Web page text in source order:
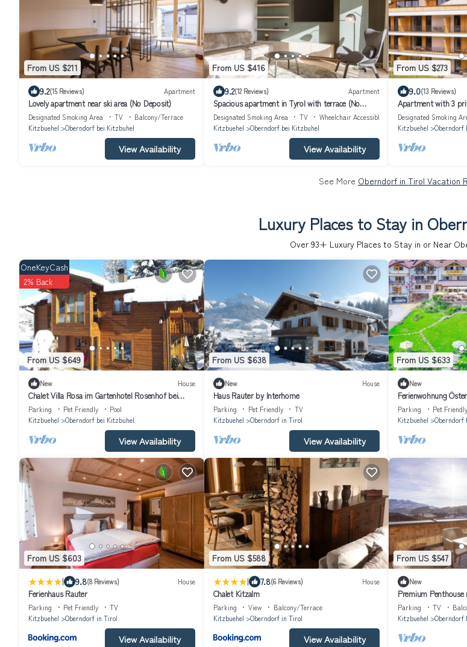
From US $211
9.2(15 Reviews) Apartment
Lovely apartment near ski area (No Deposit)
Designated Smoking Area TV
Balcony/Terrace
Kitzbuehel
Oberndorf bei Kitzbuhel
View Availability
From US $416
9.2(12 Reviews) Apartment
Spacious apartment in Tyrol with terrace (No
Deposit)
Designated Smoking Area TV
Wheelchair Accessible
Kitzbuehel
Oberndorf bei Kitzbuhel
View Availability
From US $273
9.0(13 Reviews)
Apartment with 3
Designated Smoking
Kitzbuehel
Oberndorf
See More Oberndorf in Tirol Vacation
Luxury Places to Stay in
Over 93+ Luxury Places to Stay in or Near
From US $649
OneKeyCash
2% Back
New House
Chalet Villa Rosa im Gartenhotel Rosenhof bei
Kitzbühel
Parking Pet Friendly
Pool
Kitzbuehel
Oberndorf bei Kitzbuhel
View Availability
From US $638
New House
Haus Rauter by Interhome
Parking Pet Friendly
TV
Kitzbuehel
Oberndorf in Tirol
View Availability
From US $633
New
Ferienwohnung
Rosenhof bei
Parking Pet Friendly
Kitzbuehel
Oberndorf
From US $603
| 9.8(8 Reviews) House
Ferienhaus Rauter
Parking Pet Friendly
TV
Kitzbuehel
Oberndorf in Tirol
View Availability
From US $588
| 7.8(6 Reviews) House
Chalet Kitzalm
Parking View
Balcony/Terrace
Kitzbuehel
Oberndorf in Tirol
View Availability
From US $547
New
Premium
Interhome
Parking TV
Kitzbuehel
Oberndorf